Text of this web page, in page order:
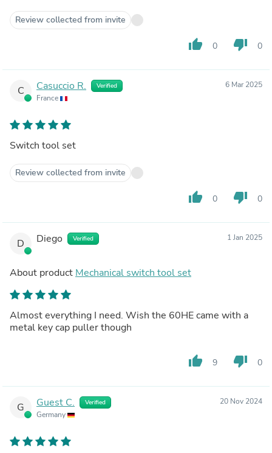
Review collected from invite
thumb_up 0 thumb_down 0
C Casuccio R. Verified
France
6 Mar 2025
Switch tool set
Review collected from invite
thumb_up 0 thumb_down 0
D Diego Verified 1 Jan 2025
About product Mechanical switch tool set
Almost everything I need. Wish the 60HE came with a
metal key cap puller though
thumb_up 9 thumb_down 0
G Guest C. Verified
Germany
20 Nov 2024